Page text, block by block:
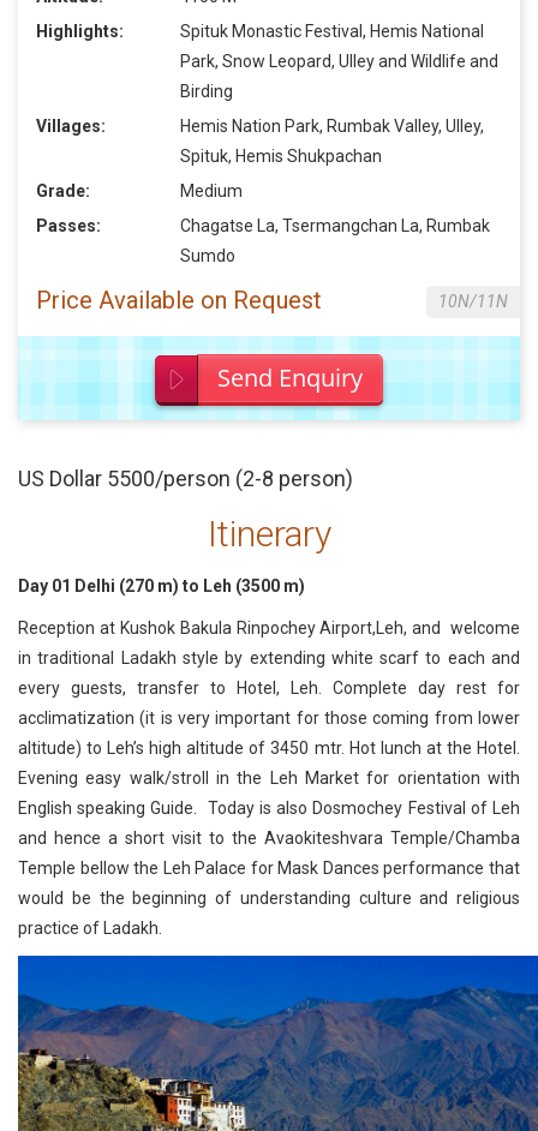
Highlights:
Spituk Monastic Festival, Hemis National
Park, Snow Leopard, Ulley and Wildlife and
Birding
Villages:
Hemis Nation Park, Rumbak Valley, Ulley,
Spituk, Hemis Shukpachan
Grade:
Medium
Passes:
Chagatse La, Tsermangchan La, Rumbak
Sumdo
Price Available on Request 10N/11N
Send Enquiry
US Dollar 5500/person (2-8 person)
Itinerary
Day 01 Delhi (270 m) to Leh (3500 m)
Reception at Kushok Bakula Rinpochey Airport,Leh, and welcome
in traditional Ladakh style by extending white scarf to each and
every guests, transfer to Hotel, Leh. Complete day rest for
acclimatization (it is very important for those coming from lower
altitude) to Leh’s high altitude of 3450 mtr. Hot lunch at the Hotel.
Evening easy walk/stroll in the Leh Market for orientation with
English speaking Guide. Today is also Dosmochey Festival of Leh
and hence a short visit to the Avaokiteshvara Temple/Chamba
Temple bellow the Leh Palace for Mask Dances performance that
would be the beginning of understanding culture and religious
practice of Ladakh.